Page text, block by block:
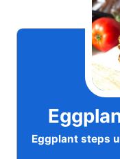
Eggplant steps